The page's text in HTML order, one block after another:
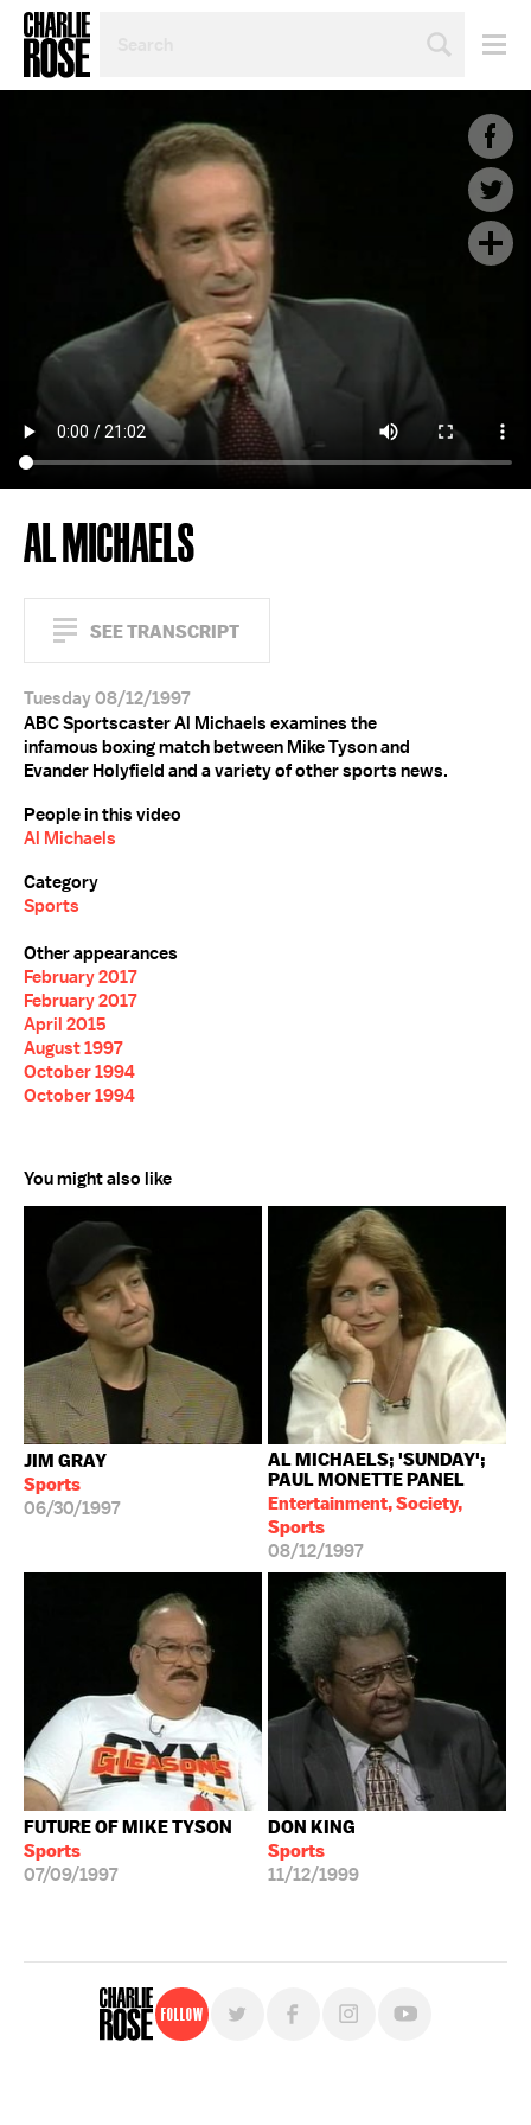
TOPIC
YEAR
AL MICHAELS
SEE TRANSCRIPT
Tuesday 08/12/1997
ABC Sportscaster Al Michaels examines the
infamous boxing match between Mike Tyson and
Evander Holyfield and a variety of other sports news.
People in this video
Al Michaels
Category
Sports
Other appearances
February 2017
February 2017
April 2015
August 1997
October 1994
October 1994
You might also like
JIM GRAY
Sports
06/30/1997
AL MICHAELS; 'SUNDAY';
PAUL MONETTE PANEL
Entertainment, Society,
Sports
08/12/1997
FUTURE OF MIKE TYSON
Sports
07/09/1997
DON KING
Sports
11/12/1999
Follow